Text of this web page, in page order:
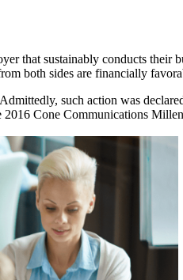
that sustainably conducts their
both sides are financially
such action was
Cone Communications